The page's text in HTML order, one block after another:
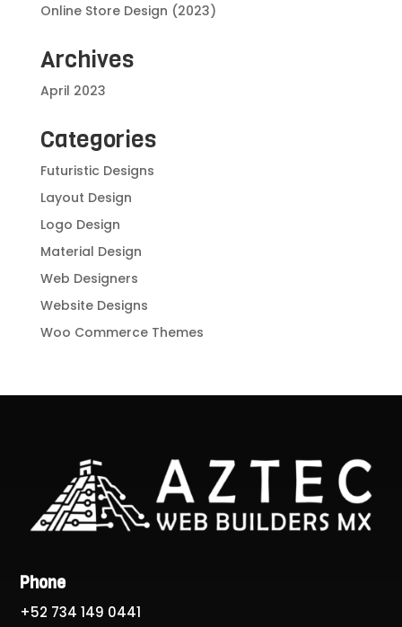
Online Store Design (2023)
Archives
April 2023
Categories
Futuristic Designs
Layout Design
Logo Design
Material Design
Web Designers
Website Designs
Woo Commerce Themes
Phone
+52 734 149 0441